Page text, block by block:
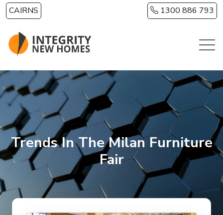
Skip to main content
CAIRNS 1300 886 793
Trends In The Milan Furniture
Fair